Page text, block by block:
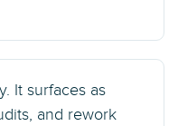
It surfaces as
and rework